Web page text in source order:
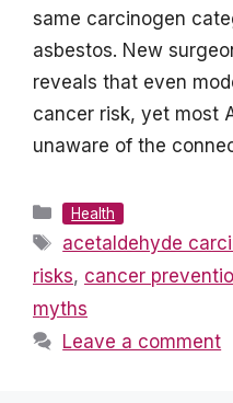
same carcinogen
asbestos. New
reveals that even
cancer risk, yet most
unaware of the
Categories
Health
Tags
acetaldehyde
risks, cancer
myths
Leave a comment